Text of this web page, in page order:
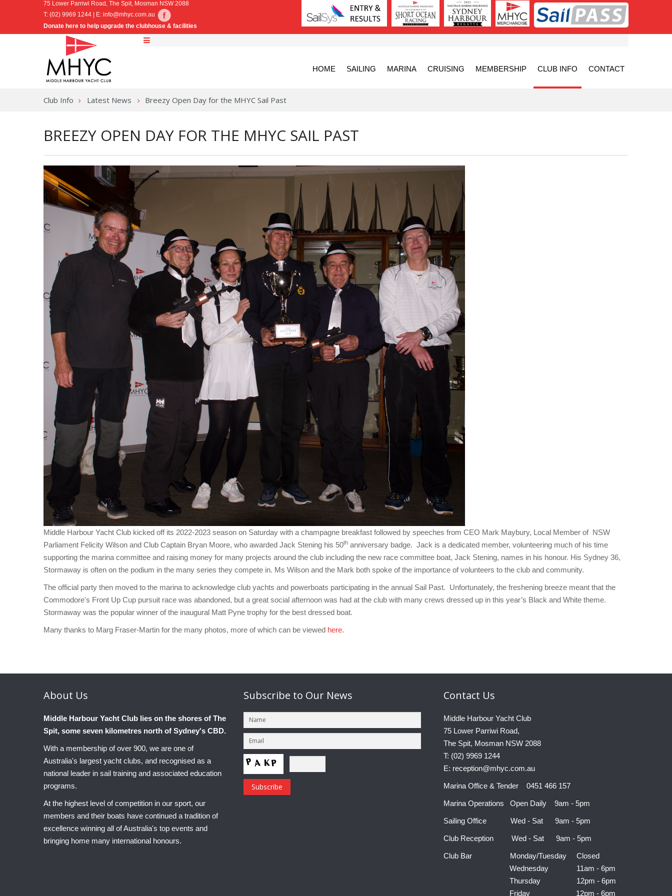
75 Lower Parriwi Road, The Spit, Mosman NSW 2088
T: (02) 9969 1244 | E: info@mhyc.com.au
Donate here to help upgrade the clubhouse & facilities
HOME SAILING MARINA CRUISING MEMBERSHIP CLUB INFO CONTACT
Club Info Latest News Breezy Open Day for the MHYC Sail Past
BREEZY OPEN DAY FOR THE MHYC SAIL PAST
Middle Harbour Yacht Club kicked off its 2022-2023 season on Saturday with a champagne breakfast followed by speeches from CEO Mark Maybury, Local Member of NSW
Parliament Felicity Wilson and Club Captain Bryan Moore, who awarded Jack Stening his 50th anniversary badge. Jack is a dedicated member, volunteering much of his time
supporting the marina committee and raising money for many projects around the club including the new race committee boat, Jack Stening, names in his honour. His Sydney 36,
Stormaway is often on the podium in the many series they compete in. Ms Wilson and the Mark both spoke of the importance of volunteers to the club and community.
The official party then moved to the marina to acknowledge club yachts and powerboats participating in the annual Sail Past. Unfortunately, the freshening breeze meant that the
Commodore's Front Up Cup pursuit race was abandoned, but a great social afternoon was had at the club with many crews dressed up in this year’s Black and White theme.
Stormaway was the popular winner of the inaugural Matt Pyne trophy for the best dressed boat.
Many thanks to Marg Fraser-Martin for the many photos, more of which can be viewed here.
About Us
Middle Harbour Yacht Club lies on the shores of The
Spit, some seven kilometres north of Sydney's CBD.
With a membership of over 900, we are one of
Australia's largest yacht clubs, and recognised as a
national leader in sail training and associated education
programs.
At the highest level of competition in our sport, our
members and their boats have continued a tradition of
excellence winning all of Australia's top events and
bringing home many international honours.
Subscribe to Our News Contact Us
Middle Harbour Yacht Club
75 Lower Parriwi Road,
The Spit, Mosman NSW 2088
T: (02) 9969 1244
E: reception@mhyc.com.au
Marina Office & Tender 0451 466 157
Marina Operations Open Daily 9am - 5pm
Sailing Office Wed - Sat 9am - 5pm
Club Reception Wed - Sat 9am - 5pm
Club Bar Monday/Tuesday Closed
Wednesday 11am - 6pm
Thursday 12pm - 6pm
Friday 12pm - 6pm